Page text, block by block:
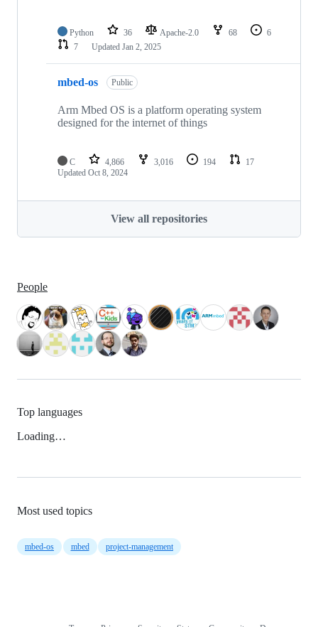
Python 36 Apache-2.0 68
6
7
Updated Jan 2, 2025
mbed-os Public
Arm Mbed OS is a platform operating system
designed for the internet of things
C 4,866 3,016 194
17
Updated Oct 8, 2024
View all repositories
People
Top languages
Loading…
Most used topics
mbed-os mbed project-management